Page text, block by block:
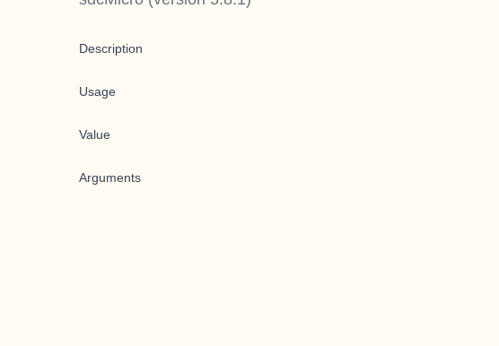
Description
Usage
Value
Arguments